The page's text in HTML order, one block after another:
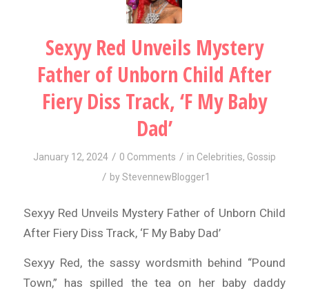
Sexyy Red Unveils Mystery
Father of Unborn Child After
Fiery Diss Track, ‘F My Baby
Dad’
January 12, 2024 / 0 Comments / in Celebrities, Gossip
/ byStevennewBlogger1
Sexyy Red Unveils Mystery Father of Unborn Child
After Fiery Diss Track, ‘F My Baby Dad’
Sexyy Red, the sassy wordsmith behind “Pound
Town,” has spilled the tea on her baby daddy